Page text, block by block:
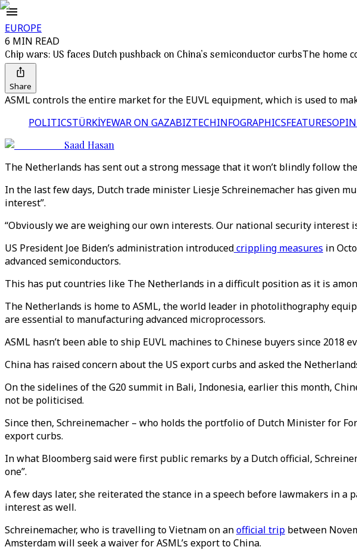
EUROPE
6 MIN READ
Chip wars: US faces Dutch pushback on China’s semiconductor curbsThe home
Share
ASML controls the entire market for the EUVL equipment, which is used to
POLITICSTÜRKİYEWAR ON GAZABIZTECHINFOGRAPHICSFEATURES
Saad Hasan
The Netherlands has sent out a strong message that it won’t blindly follow
In the last few days, Dutch trade minister Liesje Schreinemacher has given
interest”.
“Obviously we are weighing our own interests. Our national security interest
US President Joe Biden’s administration introducedcrippling measures in
advanced semiconductors.
This has put countries like The Netherlands in a difficult position as it is
The Netherlands is home to ASML, the world leader in photolithography
are essential to manufacturing advanced microprocessors.
ASML hasn’t been able to ship EUVL machines to Chinese buyers since
China has raised concern about the US export curbs and asked the
On the sidelines of the G20 summit in Bali, Indonesia, earlier this month,
not be politicised.
Since then, Schreinemacher – who holds the portfolio of Dutch Minister for
export curbs.
In what Bloomberg said were first public remarks by a Dutch official,
one”.
A few days later, she reiterated the stance in a speech before lawmakers in
interest as well.
Schreinemacher, who is travelling to Vietnam on anofficial trip between
Amsterdam will seek a waiver for ASML’s export to China.